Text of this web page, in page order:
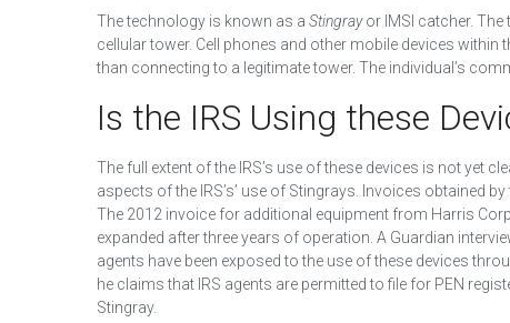
The technology is known as a Stingrayor IMSI catcher.
cellular tower. Cell phones and other mobile devices
than connecting to a legitimate tower. The individual’s
Is the IRS Using these
The full extent of the IRS’s use of these devices is not yet
aspects of the IRS’s’ use of Stingrays. Invoices obtained
The 2012 invoice for additional equipment from Harris
expanded after three years of operation. A Guardian
agents have been exposed to the use of these devices
he claims that IRS agents are permitted to file for PEN
Stingray.